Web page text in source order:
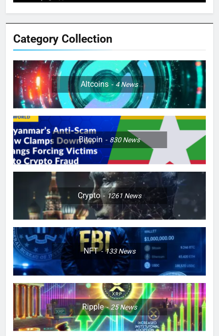
Category Collection
Altcoins 4News
Bitcoin 830News
Crypto 1261 News
NFT 133News
Ripple 25News